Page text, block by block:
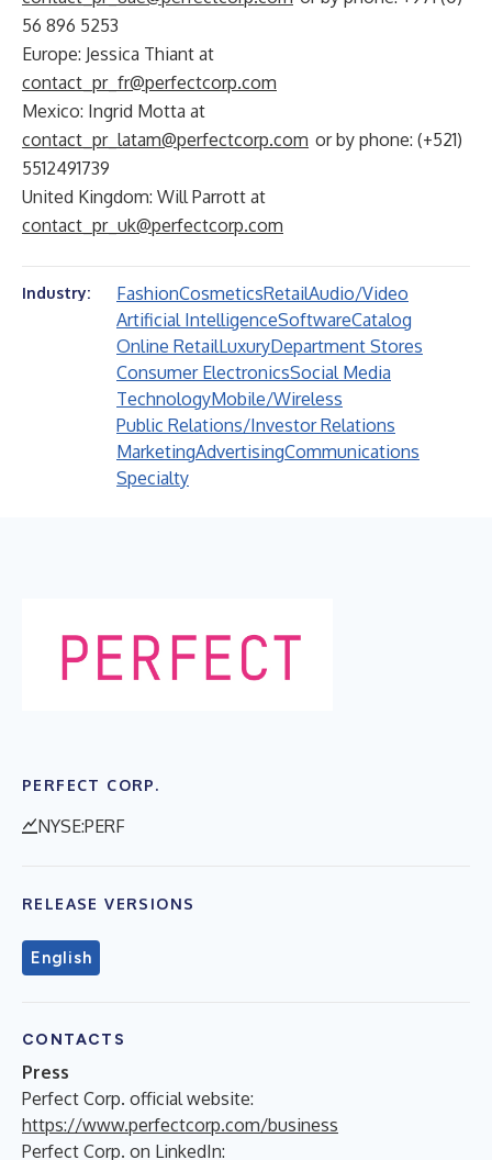
56 896 5253
Europe: Jessica Thiant at
contact_pr_fr@perfectcorp.com
Mexico: Ingrid Motta at
contact_pr_latam@perfectcorp.com or by phone: (+521)
5512491739
United Kingdom: Will Parrott at
contact_pr_uk@perfectcorp.com
Industry: FashionCosmeticsRetailAudio/Video
Artificial IntelligenceSoftwareCatalog
Online RetailLuxuryDepartment Stores
Consumer ElectronicsSocial Media
TechnologyMobile/Wireless
Public Relations/Investor Relations
MarketingAdvertisingCommunications
Specialty
PERFECT CORP.
NYSE:PERF
RELEASE VERSIONS
English
CONTACTS
Press
Perfect Corp. official website:
https://www.perfectcorp.com/business
Perfect Corp. on LinkedIn: